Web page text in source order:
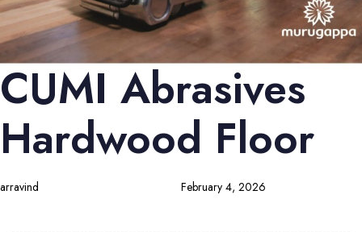
CUMI Abrasives
Hardwood Floor
arravind February 4, 2026